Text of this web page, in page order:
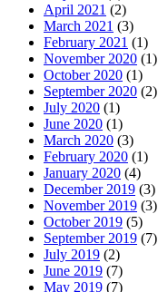
April 2021 (2)
March 2021 (3)
February 2021 (1)
November 2020 (1)
October 2020 (1)
September 2020 (2)
July 2020 (1)
June 2020 (1)
March 2020 (3)
February 2020 (1)
January 2020 (4)
December 2019 (3)
November 2019 (3)
October 2019 (5)
September 2019 (7)
July 2019 (2)
June 2019 (7)
May 2019 (7)